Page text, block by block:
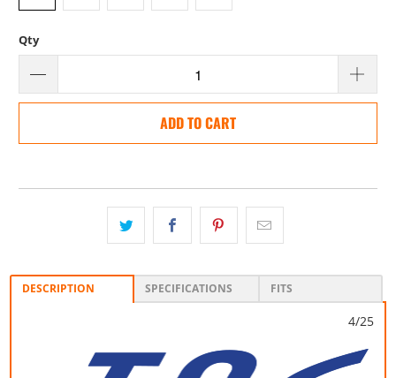
Qty
ADD TO CART
DESCRIPTION SPECIFICATIONS FITS
4/25